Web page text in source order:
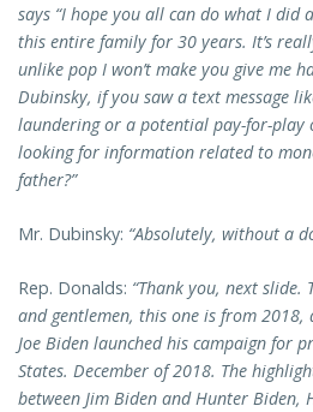
says “I hope you all can do what I did
this entire family for 30 years. It’s
unlike pop I won’t make you give me
Dubinsky, if you saw a text message
laundering or a potential pay-for-play
looking for information related to
father?”
Mr. Dubinsky: “Absolutely, without a
Rep. Donalds: “Thank you, next slide.
and gentlemen, this one is from
Joe Biden launched his campaign for
States. December of 2018. The
between Jim Biden and Hunter Biden,